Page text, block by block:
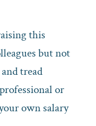
this
but not
tread
or
own salary